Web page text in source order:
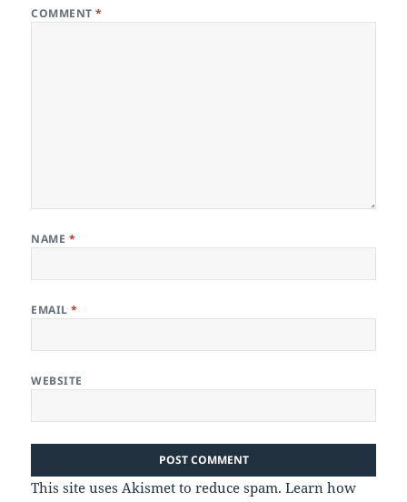
COMMENT*
NAME *
EMAIL*
WEBSITE
This site uses Akismet to reduce spam.Learn how